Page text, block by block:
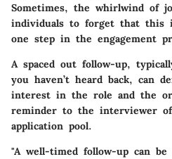
Sometimes, the whirlwind of
individuals to forget that this
one step in the engagement
A spaced out follow-up,
you haven’t heard back, can
interest in the role and the
reminder to the interviewer
application pool.
"A well-timed follow-up can